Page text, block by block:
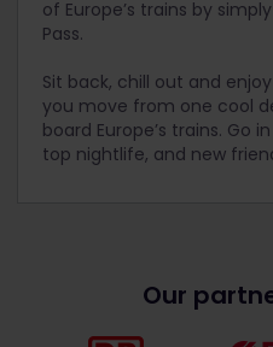
of Europe’s trains by
Pass.
Sit back, chill out and
you move from one cool
board Europe’s trains. Go
top nightlife, and new
Our